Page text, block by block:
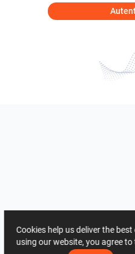
Cookies help us deliver the
using our website, you agree